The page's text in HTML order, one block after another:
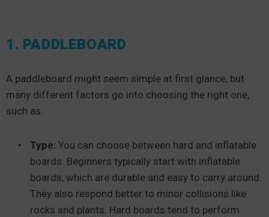
1. PADDLEBOARD
A paddleboard might seem simple at first glance, but
many different factors go into choosing the right one,
such as:
Type: You can choose between hard and inflatable
boards. Beginners typically start with inflatable
boards, which are durable and easy to carry around.
They also respond better to minor collisions like
rocks and plants. Hard boards tend to perform